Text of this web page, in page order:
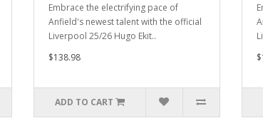
Embrace the electrifying pace of
Anfield's newest talent with the official
Liverpool 25/26 Hugo Ekit..
$138.98
ADD TO CART